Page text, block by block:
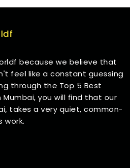
because we believe that
feel like a constant guessing
through the Top 5 Best
Mumbai, you will find that our
takes a very quiet, common-
work.